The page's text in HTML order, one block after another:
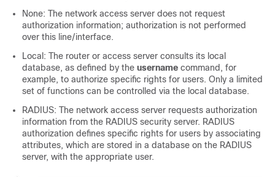
None: The network access server does not request
authorization information; authorization is not performed
over this line/interface.
Local: The router or access server consults its local
database, as defined by the username command, for
example, to authorize specific rights for users. Only a limited
set of functions can be controlled via the local database.
RADIUS: The network access server requests authorization
information from the RADIUS security server. RADIUS
authorization defines specific rights for users by associating
attributes, which are stored in a database on the RADIUS
server, with the appropriate user.